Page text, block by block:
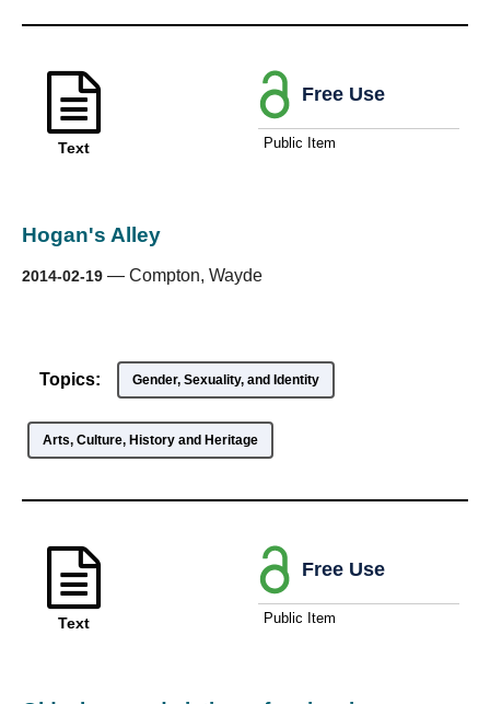
Text
Hogan's Alley
2014-02-19 — Compton, Wayde
Free Use
Public Item
Topics: Gender, Sexuality, and Identity
Arts, Culture, History and Heritage
Text
Free Use
Public Item